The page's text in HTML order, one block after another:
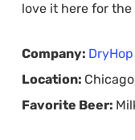
love it here for
Company:
Location:
Favorite Beer: